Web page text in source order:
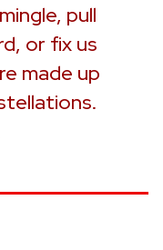
pull
or fix us
made up